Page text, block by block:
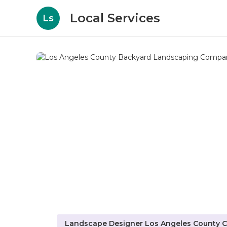
Ls Local Services
Landscape Designer Los Angeles County